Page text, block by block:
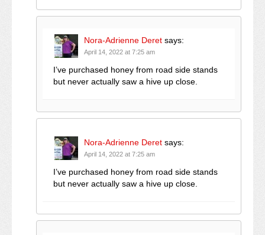
Nora-Adrienne Deret says:
April 14, 2022 at 7:25 am
I’ve purchased honey from road side stands
but never actually saw a hive up close.
Nora-Adrienne Deret says:
April 14, 2022 at 7:25 am
I’ve purchased honey from road side stands
but never actually saw a hive up close.